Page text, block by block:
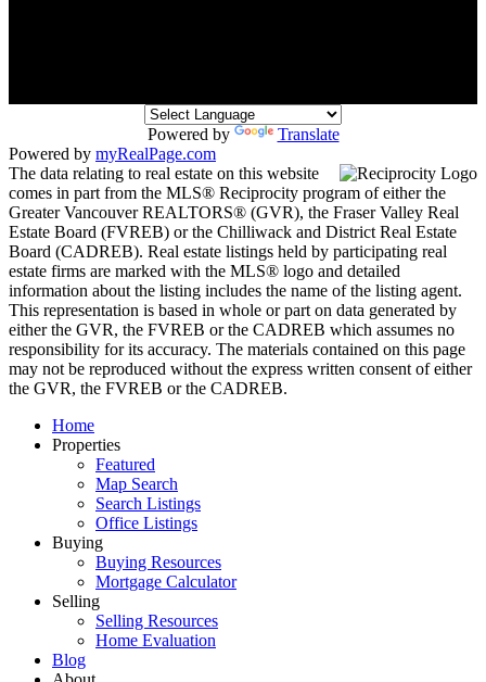
Powered by
Translate
Powered by myRealPage.com
The data relating to real estate on this website
comes in part from the MLS® Reciprocity program of either the
Greater Vancouver REALTORS® (GVR), the Fraser Valley Real
Estate Board (FVREB) or the Chilliwack and District Real Estate
Board (CADREB). Real estate listings held by participating real
estate firms are marked with the MLS® logo and detailed
information about the listing includes the name of the listing agent.
This representation is based in whole or part on data generated by
either the GVR, the FVREB or the CADREB which assumes no
responsibility for its accuracy. The materials contained on this page
may not be reproduced without the express written consent of either
the GVR, the FVREB or the CADREB.
Home
Properties
Featured
Map Search
Search Listings
Office Listings
Buying
Buying Resources
Mortgage Calculator
Selling
Selling Resources
Home Evaluation
Blog